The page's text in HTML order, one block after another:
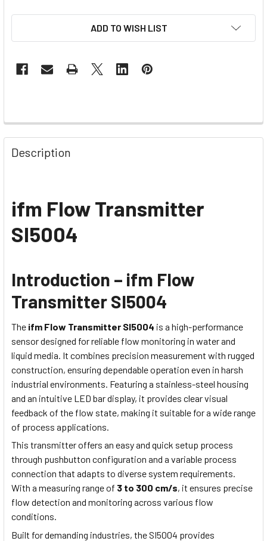
ADD TO WISH LIST
Description
ifm Flow Transmitter
SI5004
Introduction – ifm Flow
Transmitter SI5004
The ifm Flow Transmitter SI5004 is a high-performance
sensor designed for reliable flow monitoring in water and
liquid media. It combines precision measurement with rugged
construction, ensuring dependable operation even in harsh
industrial environments. Featuring a stainless-steel housing
and an intuitive LED bar display, it provides clear visual
feedback of the flow state, making it suitable for a wide range
of process applications.
This transmitter offers an easy and quick setup process
through pushbutton configuration and a variable process
connection that adapts to diverse system requirements.
With a measuring range of 3 to 300 cm/s, it ensures precise
flow detection and monitoring across various flow
conditions.
Built for demanding industries, the SI5004 provides